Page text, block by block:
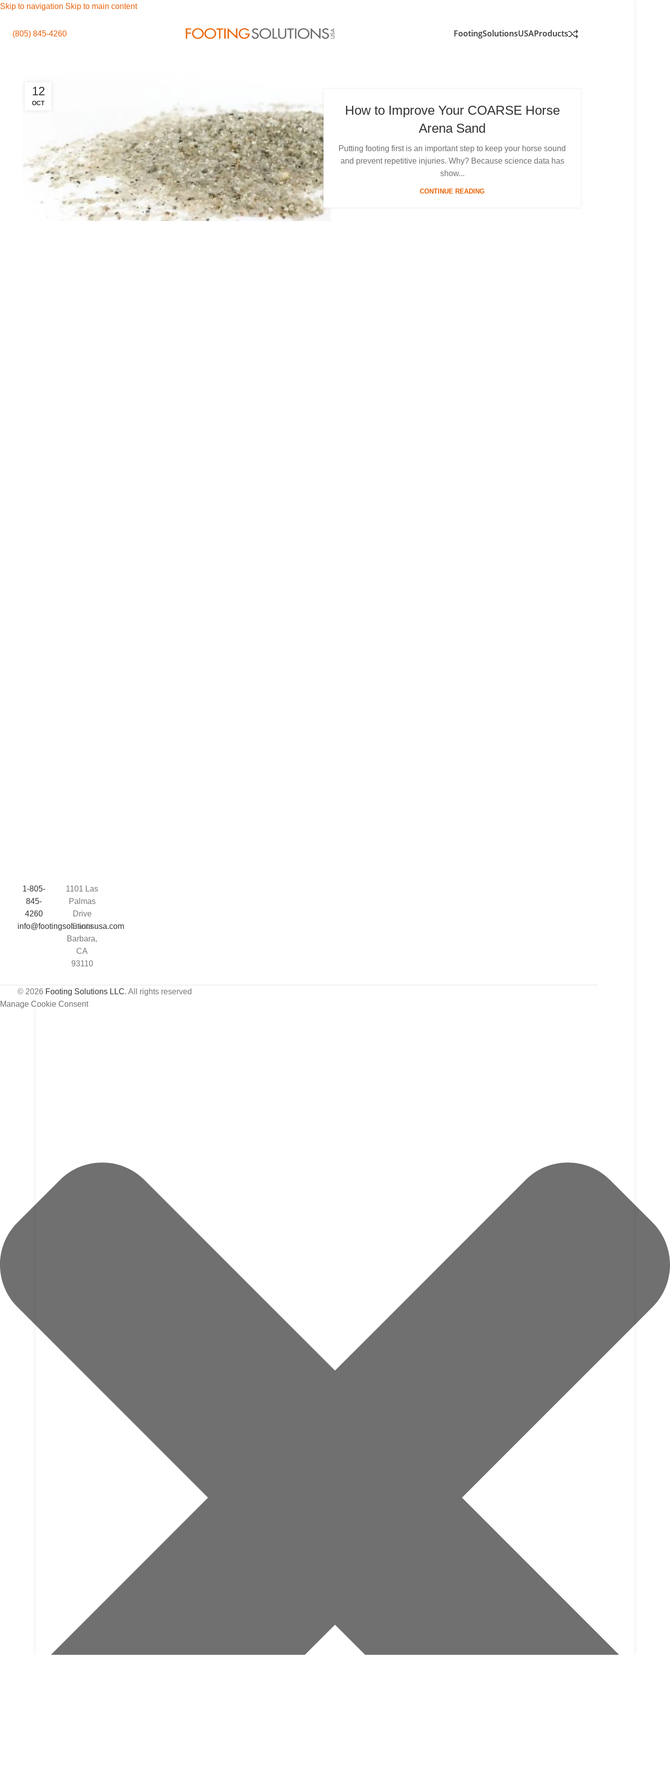
Skip to navigation Skip to main content
(805) 845-4260 FootingSolutionsUSAProducts
12
OCT
How to Improve Your COARSE Horse
Arena Sand
Putting footing first is an important step to keep your horse sound
and prevent repetitive injuries. Why? Because science data has
show...
CONTINUE READING
1-805-
845-
4260
info@footingsolutionsusa.com
1101 Las
Palmas
Drive
Santa
Barbara,
CA
93110
© 2026 Footing Solutions LLC. All rights reserved
Manage Cookie Consent